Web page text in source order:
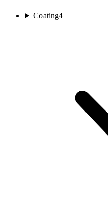
Coating4